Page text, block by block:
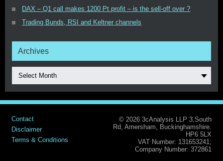
DAX – Q1 call makes 1200 Pt profit – is the sell-off over ?
Trading Bunds, RSI and Keltner channels
Archives
Select Month
Contact
Disclaimer
Terms & Conditions
© 2026 3cAnalysis LLP 3,South
Rd, Amersham, Buckinghamshire.
HP6 5LX
VAT Number: 131653241;
Company Number: 372861